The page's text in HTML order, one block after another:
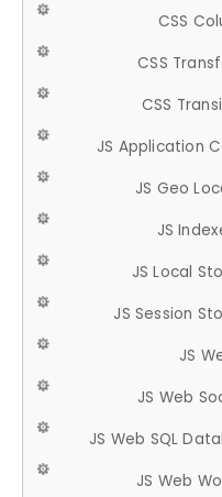
CSS
CSS
CSS
JS Application
JS Geo
JS
JS Local
JS Session
JS
JS Web
JS Web SQL
JS Web